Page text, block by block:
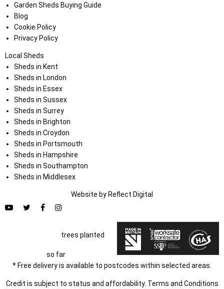
Garden Sheds Buying Guide
Blog
Cookie Policy
Privacy Policy
Local Sheds
Sheds in Kent
Sheds in London
Sheds in Essex
Sheds in Sussex
Sheds in Surrey
Sheds in Brighton
Sheds in Croydon
Sheds in Portsmouth
Sheds in Hampshire
Sheds in Southampton
Sheds in Middlesex
Website byReflect Digital
trees planted
so far
* Free delivery is available to postcodes within selected areas.
Credit is subject to status and affordability. Terms and Conditions